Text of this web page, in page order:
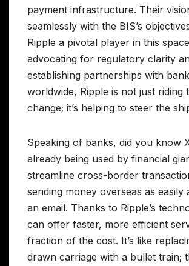
payment infrastructure. Their
seamlessly with the BIS’s
Ripple a pivotal player in this
advocating for regulatory clarity
establishing partnerships with
worldwide, Ripple is not just riding
change; it’s helping to steer the
Speaking of banks, did you know
already being used by financial
streamline cross-border
sending money overseas as easily
an email. Thanks to Ripple’s
can offer faster, more efficient
fraction of the cost. It’s like
drawn carriage with a bullet train;